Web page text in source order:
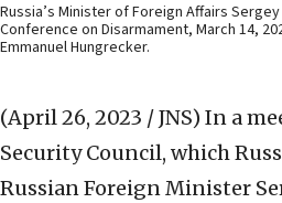
Russia’s Minister of Foreign Affairs
Conference on Disarmament, March 14,
Emmanuel Hungrecker.
(April 26, 2023 / JNS) In a
Security Council, which
Russian Foreign Minister